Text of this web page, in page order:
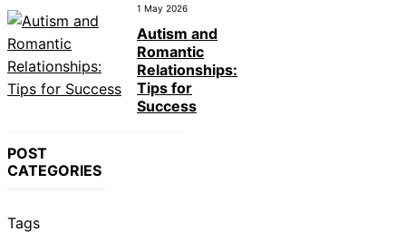
1 May 2026
Autism and
Romantic
Relationships:
Tips for
Success
POST
CATEGORIES
Tags